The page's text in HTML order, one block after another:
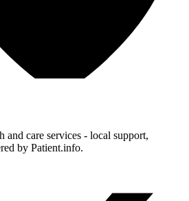
care services - local support,
by Patient.info.